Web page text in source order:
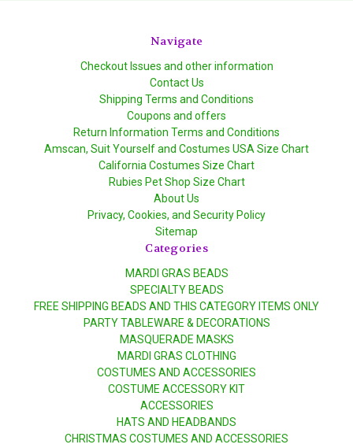
Navigate
Checkout Issues and other information
Contact Us
Shipping Terms and Conditions
Coupons and offers
Return Information Terms and Conditions
Amscan, Suit Yourself and Costumes USA Size Chart
California Costumes Size Chart
Rubies Pet Shop Size Chart
About Us
Privacy, Cookies, and Security Policy
Sitemap
Categories
MARDI GRAS BEADS
SPECIALTY BEADS
FREE SHIPPING BEADS AND THIS CATEGORY ITEMS ONLY
PARTY TABLEWARE & DECORATIONS
MASQUERADE MASKS
MARDI GRAS CLOTHING
COSTUMES AND ACCESSORIES
COSTUME ACCESSORY KIT
ACCESSORIES
HATS AND HEADBANDS
CHRISTMAS COSTUMES AND ACCESSORIES